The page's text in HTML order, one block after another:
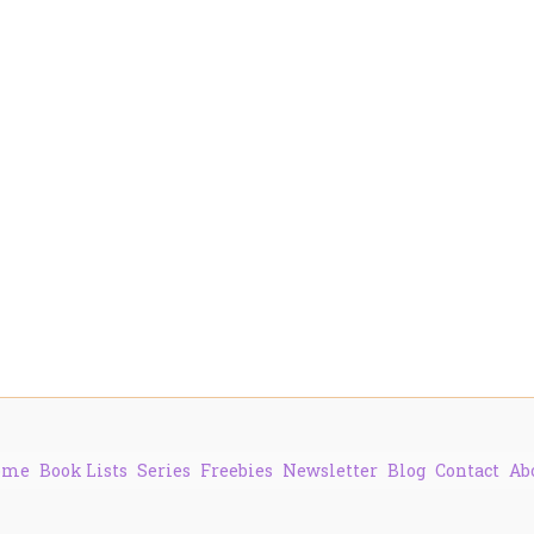
Book Lists Series Freebies Newsletter Blog Contact